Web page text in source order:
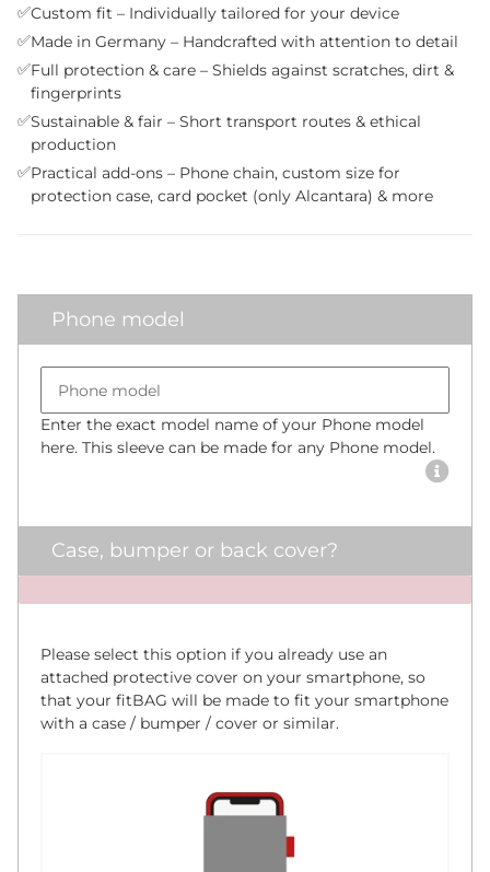
✅Custom fit – Individually tailored for your device
✅Made in Germany – Handcrafted with attention to detail
✅Full protection & care – Shields against scratches, dirt &
fingerprints
✅Sustainable & fair – Short transport routes & ethical
production
✅Practical add-ons – Phone chain, custom size for
protection case, card pocket (only Alcantara) & more
Phone model
Enter the exact model name of your Phone model
here. This sleeve can be made for any Phone model.
Case, bumper or back cover?
x
Please select this option if you already use an
attached protective cover on your smartphone, so
that your fitBAG will be made to fit your smartphone
with a case / bumper / cover or similar.